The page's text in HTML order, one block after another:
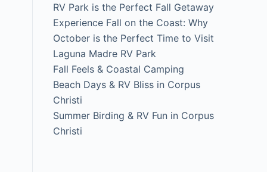
RV Park is the Perfect Fall Getaway
Experience Fall on the Coast: Why
October is the Perfect Time to Visit
Laguna Madre RV Park
Fall Feels & Coastal Camping
Beach Days & RV Bliss in Corpus
Christi
Summer Birding & RV Fun in Corpus
Christi